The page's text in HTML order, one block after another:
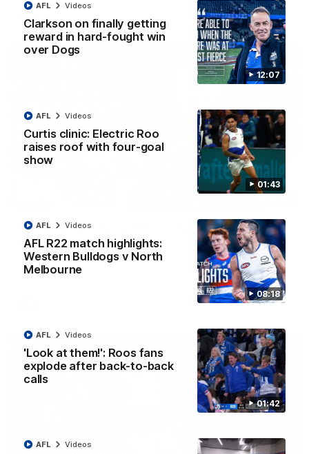
12:07
Clarkson on finally getting
reward in hard-fought win
over Dogs
AFL Videos
01:43
Curtis clinic: Electric Roo
raises roof with four-goal
show
AFL Videos
08:18
AFL R22 match highlights:
Western Bulldogs v North
Melbourne
AFL Videos
01:42
'Look at them!': Roos fans
explode after back-to-back
calls
AFL Videos
AFL Videos
Videos
Clarkson on finally getting reward in hard-
fought win over Dogs
Senior coach Alastair Clarkson speaks to reporters after
Round 22's win over the Western Bulldogs